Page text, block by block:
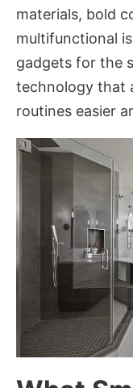
materials, bold
multifunctional
gadgets for the
technology that
routines easier